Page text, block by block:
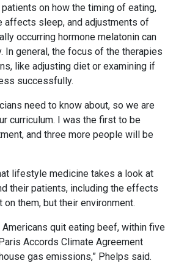
on how the timing of eating,
affects sleep, and adjustments of
occurring hormone melatonin can
In general, the focus of the therapies
like adjusting diet or examining if
successfully.
need to know about, so we are
curriculum. I was the first to be
and three more people will be
lifestyle medicine takes a look at
their patients, including the effects
them, but their environment.
Americans quit eating beef, within five
Accords Climate Agreement
gas emissions,” Phelps said.